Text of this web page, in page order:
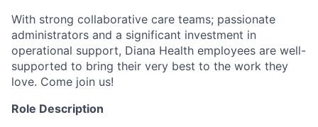
With strong collaborative care teams; passionate
administrators and a significant investment in
operational support, Diana Health employees are well-
supported to bring their very best to the work they
love. Come join us!
Role Description